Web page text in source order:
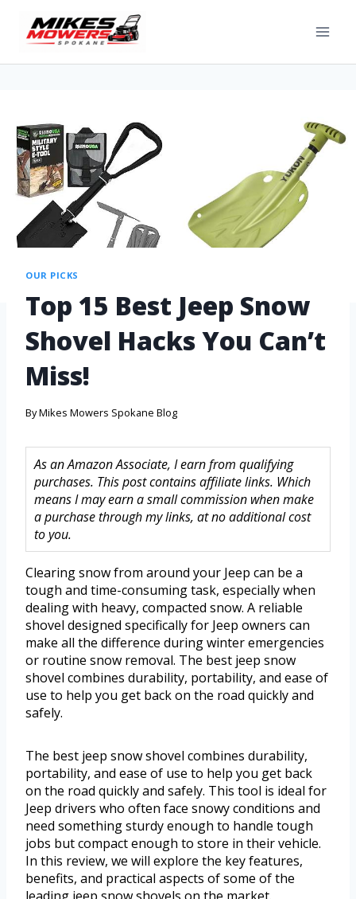
OUR PICKS
Top 15 Best Jeep Snow
Shovel Hacks You Can’t
Miss!
ByMikes Mowers Spokane Blog
As an Amazon Associate, I earn from qualifying
purchases. This post contains affiliate links. Which
means I may earn a small commission when make
a purchase through my links, at no additional cost
to you.
Clearing snow from around your Jeep can be a
tough and time-consuming task, especially when
dealing with heavy, compacted snow. A reliable
shovel designed specifically for Jeep owners can
make all the difference during winter emergencies
or routine snow removal. The best jeep snow
shovel combines durability, portability, and ease of
use to help you get back on the road quickly and
safely.
The best jeep snow shovel combines durability,
portability, and ease of use to help you get back
on the road quickly and safely. This tool is ideal for
Jeep drivers who often face snowy conditions and
need something sturdy enough to handle tough
jobs but compact enough to store in their vehicle.
In this review, we will explore the key features,
benefits, and practical aspects of some of the